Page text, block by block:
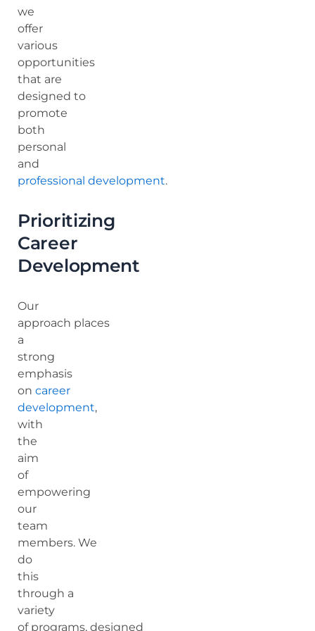
we
offer
various
opportunities
that are
designed to
promote
both
personal
and
professional development.
Prioritizing
Career
Development
Our
approach places
a
strong
emphasis
on career
development,
with
the
aim
of
empowering
our
team
members. We
do
this
through a
variety
of programs, designed